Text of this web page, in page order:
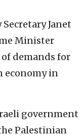
Secretary Janet
Minister
demands for
economy in
government
Palestinian